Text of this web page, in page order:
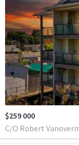
$259 000
C/O Robert